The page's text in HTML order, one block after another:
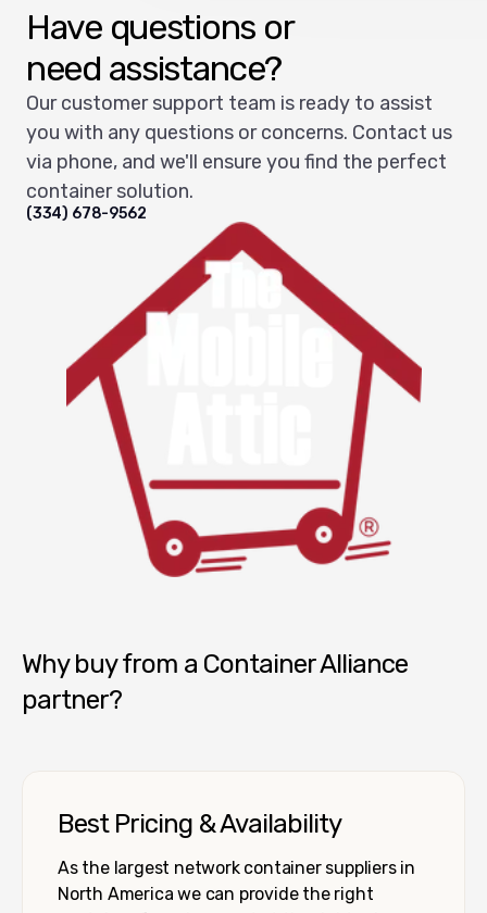
Have questions or
need assistance?
Our customer support team is ready to assist
you with any questions or concerns. Contact us
via phone, and we'll ensure you find the perfect
container solution.
(334) 678-9562
Why buy from a Container Alliance
partner?
Best Pricing & Availability
As the largest network container suppliers in
North America we can provide the right